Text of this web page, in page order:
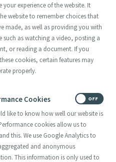
have been taken from
not meant to express the
Association.
World
to the Mercy
please
your experience of the website. It
website to remember choices that
made, as well as providing you with
such as watching a video, posting a
or reading a document. If you
cookies, certain features may
properly.
Cookies
like to know how well our website is
cookies allow us to
this. We use Google Analytics to
and anonymous
This information is only used to
OFF